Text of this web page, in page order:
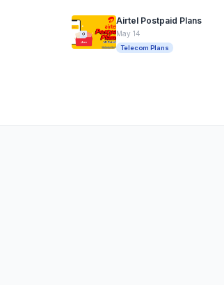
Airtel Postpaid Plans
May 14
Telecom Plans